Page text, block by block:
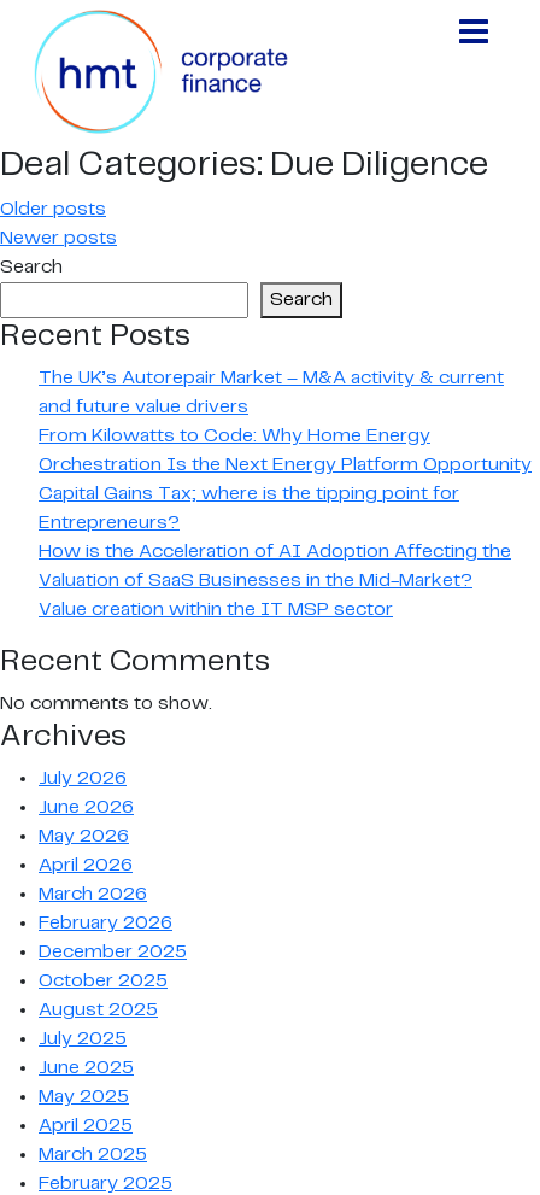
Deal Categories: Due Diligence
Posts
navigation
Older posts
Newer posts
Search
Search
Recent Posts
The UK’s Autorepair Market – M&A activity & current
and future value drivers
From Kilowatts to Code: Why Home Energy
Orchestration Is the Next Energy Platform Opportunity
Capital Gains Tax; where is the tipping point for
Entrepreneurs?
How is the Acceleration of AI Adoption Affecting the
Valuation of SaaS Businesses in the Mid-Market?
Value creation within the IT MSP sector
Recent Comments
No comments to show.
Archives
July 2026
June 2026
May 2026
April 2026
March 2026
February 2026
December 2025
October 2025
August 2025
July 2025
June 2025
May 2025
April 2025
March 2025
February 2025